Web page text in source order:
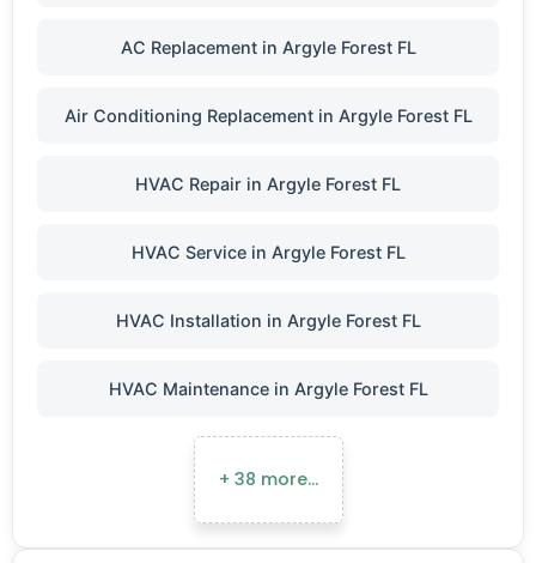
AC Replacement in Argyle Forest FL
Air Conditioning Replacement in Argyle Forest FL
HVAC Repair in Argyle Forest FL
HVAC Service in Argyle Forest FL
HVAC Installation in Argyle Forest FL
HVAC Maintenance in Argyle Forest FL
+ 38 more…